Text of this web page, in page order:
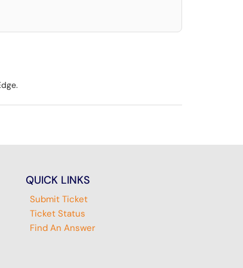
QUICK LINKS
Submit Ticket
Ticket Status
Find An Answer